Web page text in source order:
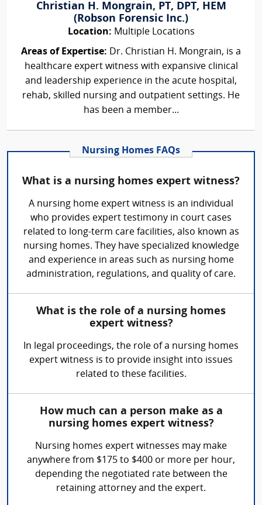
Christian H. Mongrain, PT, DPT, HEM
(Robson Forensic Inc.)
Location: Multiple Locations
Areas of Expertise: Dr. Christian H. Mongrain, is a
healthcare expert witness with expansive clinical
and leadership experience in the acute hospital,
rehab, skilled nursing and outpatient settings. He
has been a member...
Nursing Homes FAQs
What is a nursing homes expert witness?
A nursing home expert witness is an individual
who provides expert testimony in court cases
related to long-term care facilities, also known as
nursing homes. They have specialized knowledge
and experience in areas such as nursing home
administration, regulations, and quality of care.
What is the role of a nursing homes
expert witness?
In legal proceedings, the role of a nursing homes
expert witness is to provide insight into issues
related to these facilities.
How much can a person make as a
nursing homes expert witness?
Nursing homes expert witnesses may make
anywhere from $175 to $400 or more per hour,
depending the negotiated rate between the
retaining attorney and the expert.